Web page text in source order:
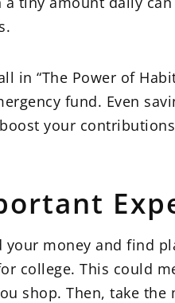
in “The Power of
fund. Even
your
money and find
college. This could
shop. Then, take